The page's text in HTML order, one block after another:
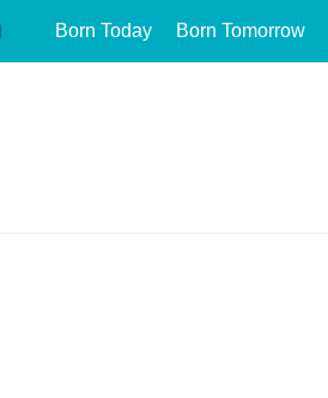
Born Today Born Tomorrow